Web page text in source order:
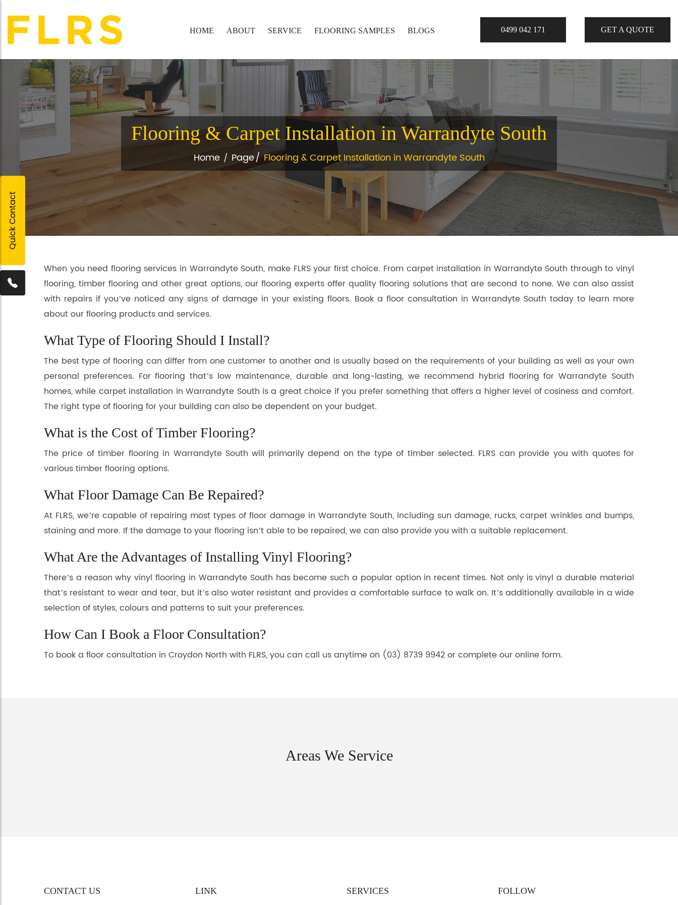
HOME ABOUT SERVICE FLOORING SAMPLES BLOGS GET A QUOTE
0499 042 171
Flooring & Carpet Installation in Warrandyte South
Home Page Flooring & Carpet Installation in Warrandyte South
When you need flooring services in Warrandyte South, make FLRS your first choice. From carpet installation in Warrandyte South through to vinyl
flooring, timber flooring and other great options, our flooring experts offer quality flooring solutions that are second to none. We can also assist
with repairs if you’ve noticed any signs of damage in your existing floors. Book a floor consultation in Warrandyte South today to learn more
about our flooring products and services.
What Type of Flooring Should I Install?
The best type of flooring can differ from one customer to another and is usually based on the requirements of your building as well as your own
personal preferences. For flooring that’s low maintenance, durable and long-lasting, we recommend hybrid flooring for Warrandyte South
homes, while carpet installation in Warrandyte South is a great choice if you prefer something that offers a higher level of cosiness and comfort.
The right type of flooring for your building can also be dependent on your budget.
What is the Cost of Timber Flooring?
The price of timber flooring in Warrandyte South will primarily depend on the type of timber selected. FLRS can provide you with quotes for
various timber flooring options.
What Floor Damage Can Be Repaired?
At FLRS, we’re capable of repairing most types of floor damage in Warrandyte South, including sun damage, rucks, carpet wrinkles and bumps,
staining and more. If the damage to your flooring isn’t able to be repaired, we can also provide you with a suitable replacement.
What Are the Advantages of Installing Vinyl Flooring?
There’s a reason why vinyl flooring in Warrandyte South has become such a popular option in recent times. Not only is vinyl a durable material
that’s resistant to wear and tear, but it’s also water resistant and provides a comfortable surface to walk on. It’s additionally available in a wide
selection of styles, colours and patterns to suit your preferences.
How Can I Book a Floor Consultation?
To book a floor consultation in Croydon North with FLRS, you can call us anytime on (03) 8739 9942 or complete our online form.
Areas We Service
CONTACT US LINK SERVICES FOLLOW
Quick Contact